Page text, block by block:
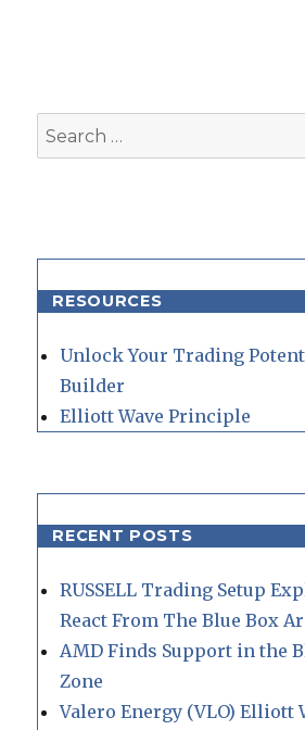
Search
for:
RESOURCES
Unlock Your Trading
Builder
Elliott Wave Principle
RECENT POSTS
RUSSELL Trading Setup
React From The Blue Box
AMD Finds Support in the
Zone
Valero Energy (VLO) Elliott